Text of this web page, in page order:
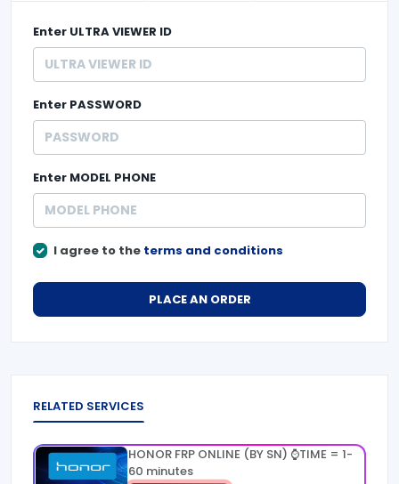
Enter ULTRA VIEWER ID
Enter PASSWORD
Enter MODEL PHONE
I agree to the terms and conditions
PLACE AN ORDER
RELATED SERVICES
HONOR FRP ONLINE (BY SN) ⌚TIME = 1-
60 minutes